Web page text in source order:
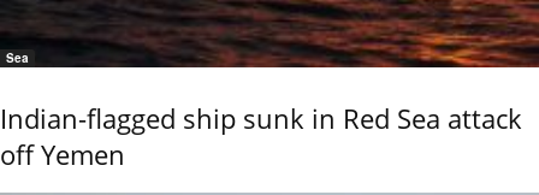
Sea
Indian-flagged ship sunk in Red Sea attack
off Yemen